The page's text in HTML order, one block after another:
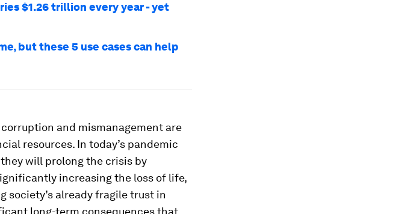
$1.26 trillion every year - yet
but these 5 use cases can help
and mismanagement are
resources. In today’s pandemic
will prolong the crisis by
increasing the loss of life,
society’s already fragile trust in
long-term consequences that